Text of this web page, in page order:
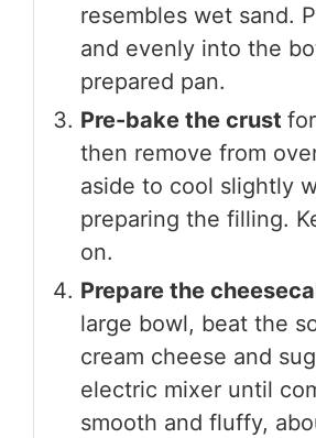
resembles wet sand.
and evenly into the
prepared pan.
Pre-bake the crust
then remove from
aside to cool slightly
preparing the filling.
on.
Prepare the
large bowl, beat the
cream cheese and
electric mixer until
smooth and fluffy,